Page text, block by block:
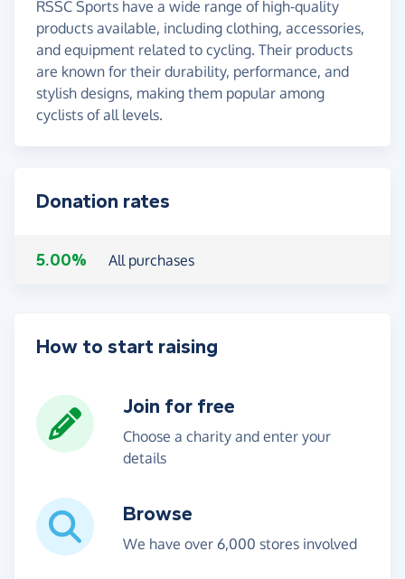
RSSC Sports have a wide range of high-quality
products available, including clothing, accessories,
and equipment related to cycling. Their products
are known for their durability, performance, and
stylish designs, making them popular among
cyclists of all levels.
Donation rates
5.00% All purchases
How to start raising
Join for free
Choose a charity and enter your
details
Browse
We have over 6,000 stores involved